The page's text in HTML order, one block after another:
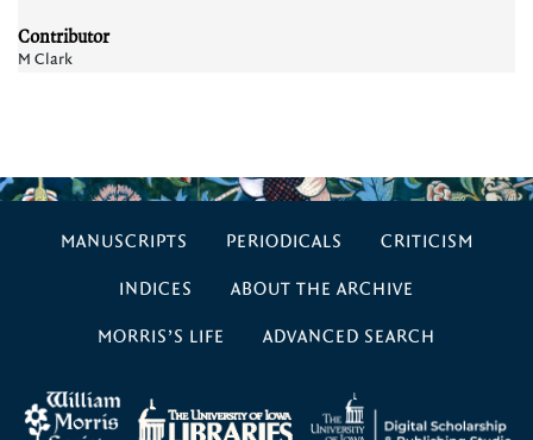
Contributor
M Clark
MANUSCRIPTS PERIODICALS CRITICISM
INDICES ABOUT THE ARCHIVE
MORRIS’S LIFE ADVANCED SEARCH